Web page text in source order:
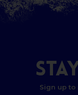
STAY
Sign up